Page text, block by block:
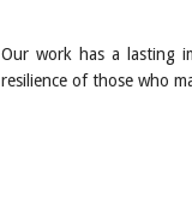
Our work has a lasting
resilience of those who